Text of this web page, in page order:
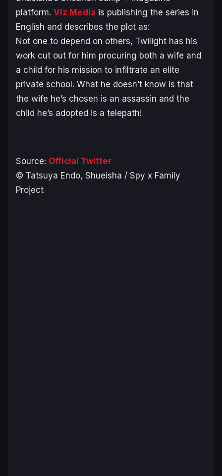
platform. Viz Media is publishing the series in
English and describes the plot as:
Not one to depend on others, Twilight has his
work cut out for him procuring both a wife and
a child for his mission to infiltrate an elite
private school. What he doesn’t know is that
the wife he’s chosen is an assassin and the
child he’s adopted is a telepath!
Source: Official Twitter
© Tatsuya Endo, Shueisha / Spy x Family
Project